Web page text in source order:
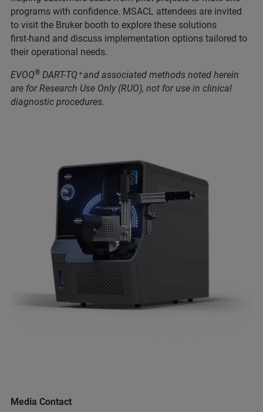
programs with confidence. MSACL attendees are invited
to visit the Bruker booth to explore these solutions
first‑hand and discuss implementation options tailored to
their operational needs.
EVOQ® DART-TQ⁺ and associated methods noted herein
are for Research Use Only (RUO), not for use in clinical
diagnostic procedures.
Media Contact